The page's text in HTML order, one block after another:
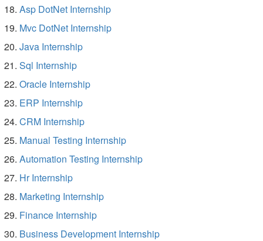
Asp DotNet Internship
Mvc DotNet Internship
Java Internship
Sql Internship
Oracle Internship
ERP Internship
CRM Internship
Manual Testing Internship
Automation Testing Internship
Hr Internship
Marketing Internship
Finance Internship
Business Development Internship